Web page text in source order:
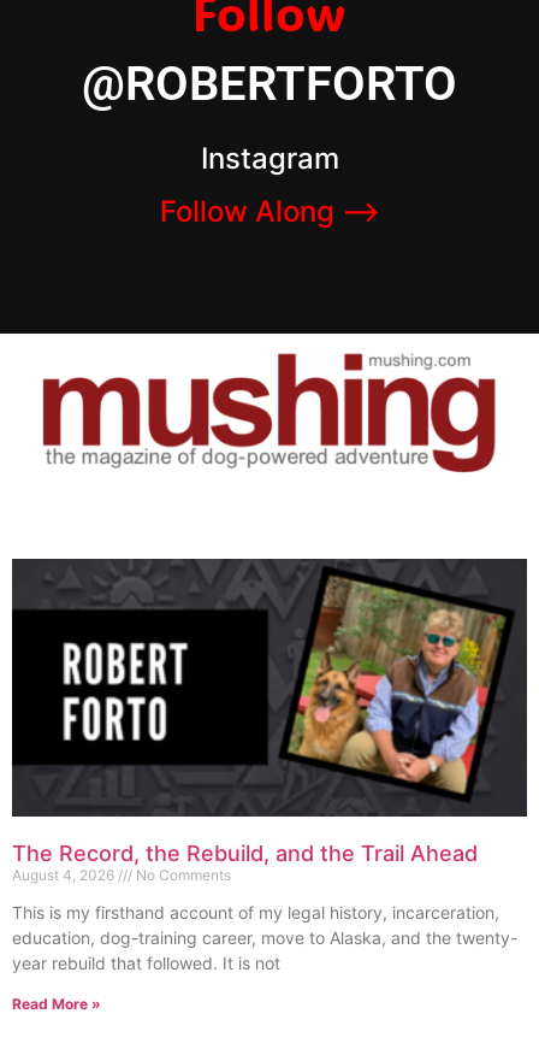
Follow
@ROBERTFORTO
Instagram
Follow Along –>
The Record, the Rebuild, and the Trail Ahead
August 4, 2026 No Comments
This is my firsthand account of my legal history, incarceration,
education, dog-training career, move to Alaska, and the twenty-
year rebuild that followed. It is not
Read More »